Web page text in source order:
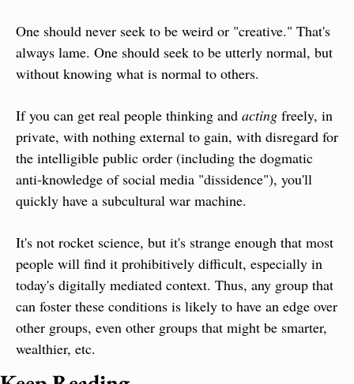
One should never seek to be weird or "creative." That's
always lame. One should seek to be utterly normal, but
without knowing what is normal to others.
If you can get real people thinking and acting freely, in
private, with nothing external to gain, with disregard for
the intelligible public order (including the dogmatic
anti-knowledge of social media "dissidence"), you'll
quickly have a subcultural war machine.
It's not rocket science, but it's strange enough that most
people will find it prohibitively difficult, especially in
today's digitally mediated context. Thus, any group that
can foster these conditions is likely to have an edge over
other groups, even other groups that might be smarter,
wealthier, etc.